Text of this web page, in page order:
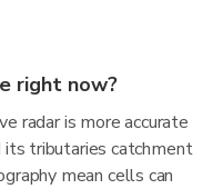
right now?
radar is more accurate
tributaries catchment
mean cells can